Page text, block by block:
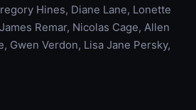
Hines, Diane Lane, Lonette
Remar, Nicolas Cage, Allen
Gwen Verdon, Lisa Jane Persky,